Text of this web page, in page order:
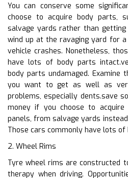
You can conserve some
choose to acquire body parts,
salvage yards rather than getting
wind up at the ravaging yard for
vehicle crashes. Nonetheless,
have lots of body parts
body parts undamaged.
you want to get as well as
problems, especially dents.save
money if you choose to
panels, from salvage yards
Those cars commonly have lots of
2. Wheel Rims
Tyre wheel rims are constructed
therapy when driving.